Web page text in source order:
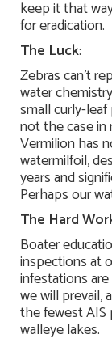
keep it that
for eradication.
The Luck:
Zebras can’t
water
small curly-
not the case in
Vermilion has
watermilfoil,
years and
Perhaps our
The Hard
Boater
inspections at
infestations
we will prevail,
the fewest AIS
walleye lakes.